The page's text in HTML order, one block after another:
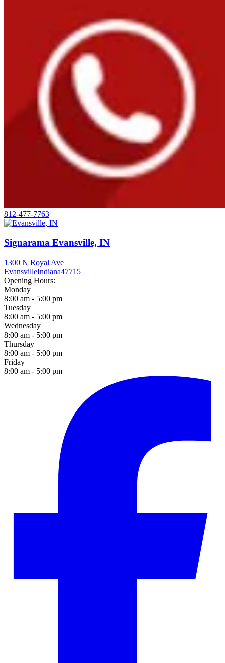
812-477-7763
Signarama Evansville, IN
1300 N Royal Ave
EvansvilleIndiana47715
Opening Hours:
Monday
8:00 am - 5:00 pm
Tuesday
8:00 am - 5:00 pm
Wednesday
8:00 am - 5:00 pm
Thursday
8:00 am - 5:00 pm
Friday
8:00 am - 5:00 pm